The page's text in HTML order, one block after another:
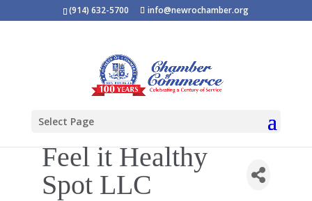
(914) 632-5700 info@newrochamber.org
Select Page
Feel it Healthy
Spot LLC